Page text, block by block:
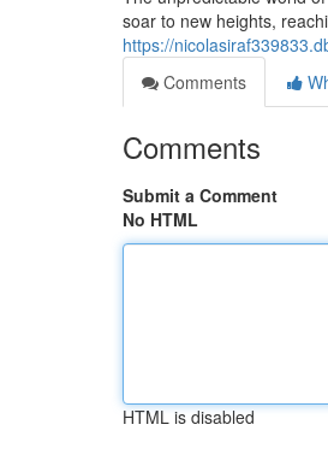
soar to new heights,
https://
Comments
Comments
Submit a Comment
No HTML
HTML is disabled